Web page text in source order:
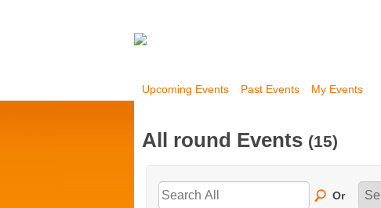
Upcoming Events Past Events My Events
All round Events (15)
Or